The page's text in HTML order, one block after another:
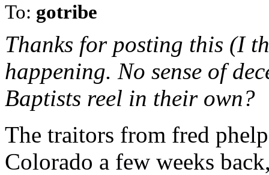
To: gotribe
Thanks for posting this (I
happening. No sense of
Baptists reel in their own?
The traitors from fred
Colorado a few weeks